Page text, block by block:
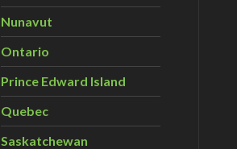
Nunavut
Ontario
Prince Edward Island
Quebec
Saskatchewan